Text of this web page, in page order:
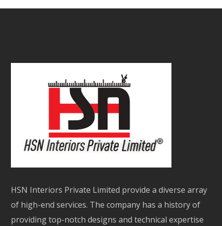
HSN Interiors Private Limited provide a diverse array
of high-end services. The company has a history of
providing top-notch designs and technical expertise